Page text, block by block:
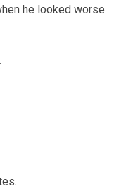
he looked worse